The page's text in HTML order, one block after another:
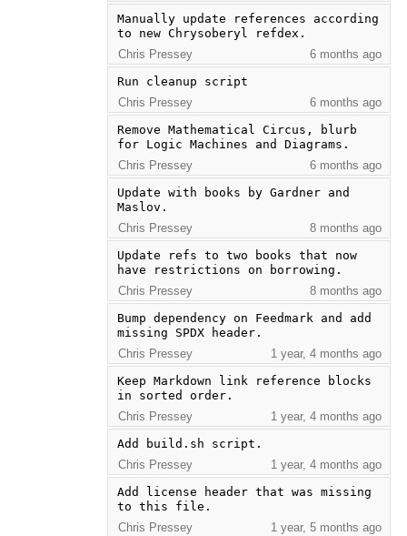
Manually update references according
to new Chrysoberyl refdex.
Chris Pressey
6 months ago
Run cleanup script
Chris Pressey
6 months ago
Remove Mathematical Circus, blurb
for Logic Machines and Diagrams.
Chris Pressey
6 months ago
Update with books by Gardner and
Maslov.
Chris Pressey
8 months ago
Update refs to two books that now
have restrictions on borrowing.
Chris Pressey
8 months ago
Bump dependency on Feedmark and add
missing SPDX header.
Chris Pressey
1 year, 4 months ago
Keep Markdown link reference blocks
in sorted order.
Chris Pressey
1 year, 4 months ago
Add build.sh script.
Chris Pressey
1 year, 4 months ago
Add license header that was missing
to this file.
Chris Pressey
1 year, 5 months ago